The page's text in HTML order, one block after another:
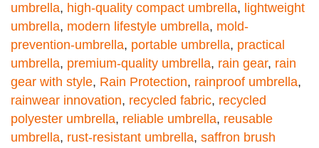
umbrella, high-quality compact umbrella, lightweight
umbrella, modern lifestyle umbrella, mold-
prevention-umbrella, portable umbrella, practical
umbrella, premium-quality umbrella, rain gear, rain
gear with style, Rain Protection, rainproof umbrella,
rainwear innovation, recycled fabric, recycled
polyester umbrella, reliable umbrella, reusable
umbrella, rust-resistant umbrella, saffron brush